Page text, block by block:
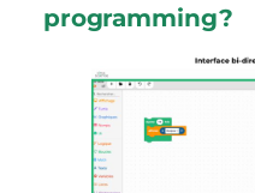
programming?